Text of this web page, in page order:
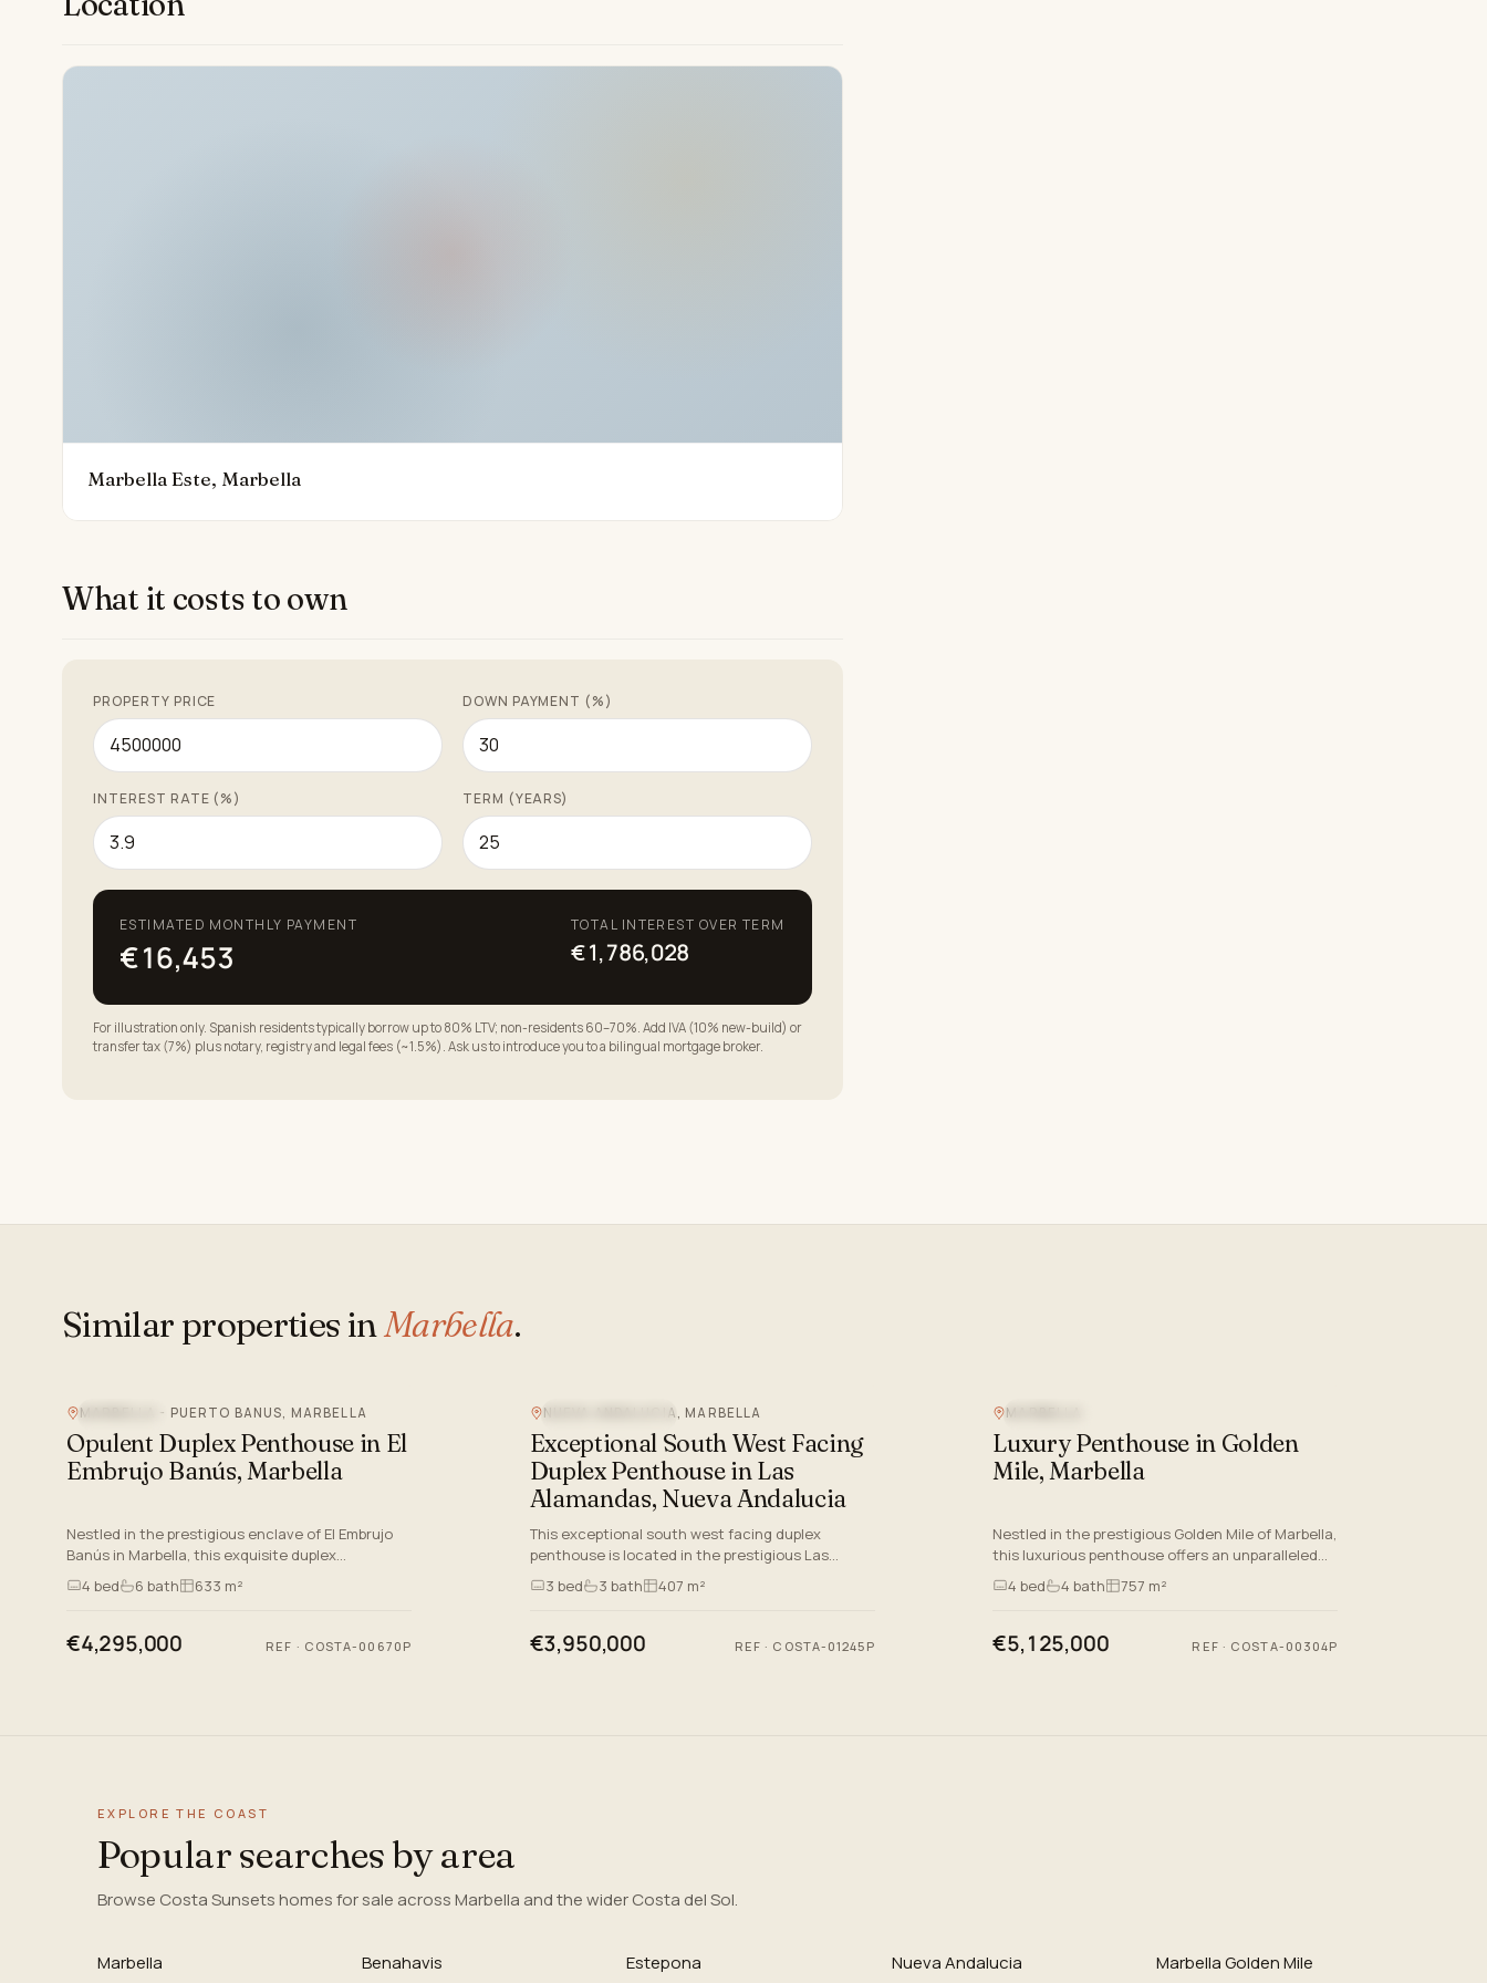
Every detail of this penthouse complements the famed Costa del Sol lifestyle, encapsulating
Marbella Este, Marbella
What it costs to own
PROPERTY PRICE DOWN PAYMENT (%)
INTEREST RATE (%) TERM (YEARS)
ESTIMATED MONTHLY PAYMENT
€16,453
TOTAL INTEREST OVER TERM
€1,786,028
For illustration only. Spanish residents typically borrow up to 80% LTV; non-residents 60–70%. Add IVA (10% new-build) or
transfer tax (7%) plus notary, registry and legal fees (~1.5%). Ask us to introduce you to a bilingual mortgage broker.
Similar properties in Marbella.
MARBELLA - PUERTO BANUS, MARBELLA
Opulent Duplex Penthouse in El
Embrujo Banús, Marbella
Nestled in the prestigious enclave of El Embrujo
Banús in Marbella, this exquisite duplex
penthouse epitomises luxury and sophistication.
Situated near the vib…
4 bed 6 bath 633 m²
€4,295,000 REF · COSTA-00670P
NUEVA ANDALUCIA, MARBELLA
Exceptional South West Facing
Duplex Penthouse in Las
Alamandas, Nueva Andalucia
This exceptional south west facing duplex
penthouse is located in the prestigious Las
Alamandas complex, Nueva Andalucia, Marbella.
Situated in the heart of th…
3 bed 3 bath 407 m²
€3,950,000 REF · COSTA-01245P
MARBELLA
Luxury Penthouse in Golden
Mile, Marbella
Nestled in the prestigious Golden Mile of Marbella,
this luxurious penthouse offers an unparalleled
lifestyle defined by quality and elegance.
Spanning an impr…
4 bed 4 bath 757 m²
€5,125,000 REF · COSTA-00304P
EXPLORE THE COAST
Popular searches by area
Browse Costa Sunsets homes for sale across Marbella and the wider Costa del Sol.
Marbella Benahavis Estepona Nueva Andalucia Marbella Golden Mile